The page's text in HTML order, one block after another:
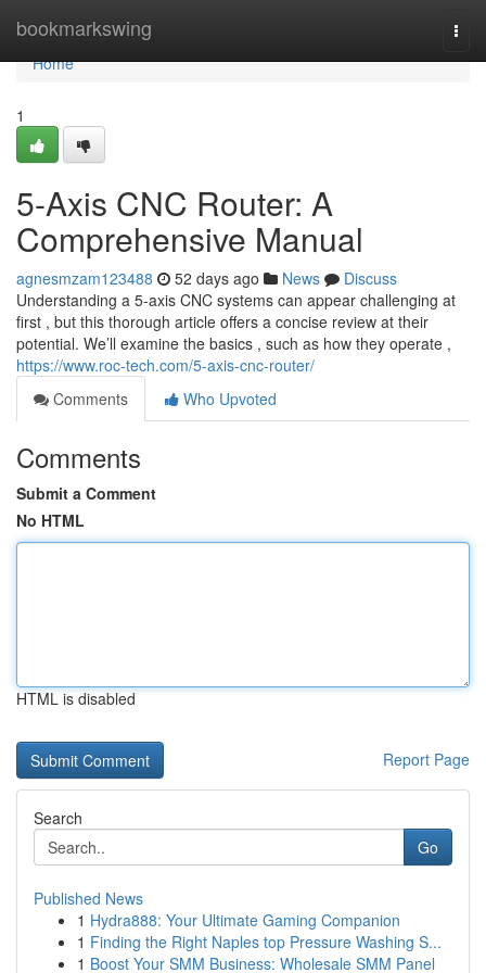
bookmarkswing
Home
Home
1
5-Axis CNC Router: A
Comprehensive Manual
agnesmzam123488 52 days ago News
Discuss
Understanding a 5-axis CNC systems can appear challenging at
first , but this thorough article offers a concise review at their
potential. We’ll examine the basics , such as how they operate ,
https://www.roc-tech.com/5-axis-cnc-router/
Comments
Who Upvoted
Comments
Submit a Comment
No HTML
HTML is disabled
Report Page
Search
Go
Published News
1 Hydra888: Your Ultimate Gaming Companion
1 Finding the Right Naples top Pressure Washing S...
1 Boost Your SMM Business: Wholesale SMM Panel